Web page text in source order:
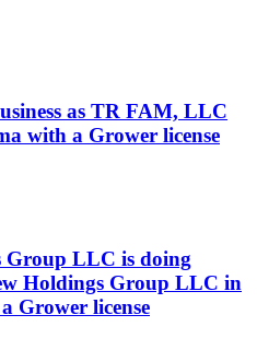
as TR FAM, LLC
with a Grower license
Group LLC is doing
Holdings Group LLC in
Grower license